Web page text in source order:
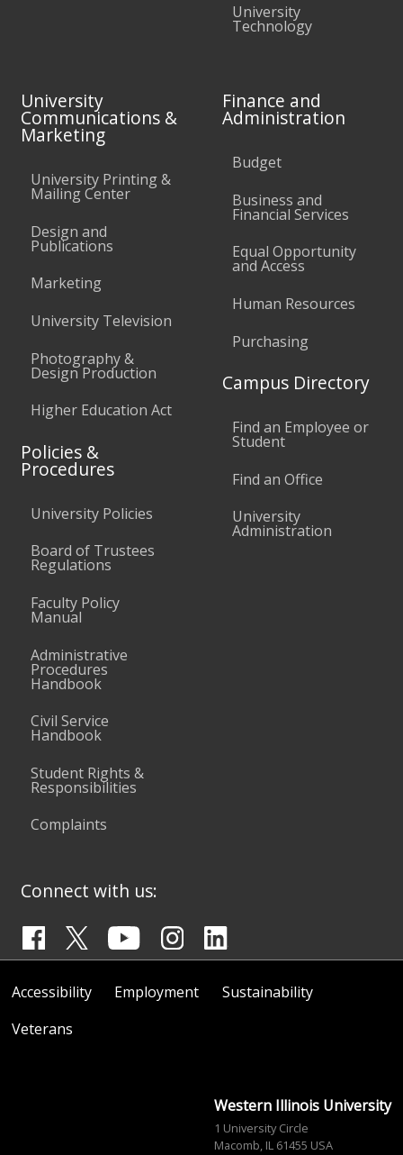
University
Technology
University
Communications &
Marketing
University Printing &
Mailing Center
Design and
Publications
Marketing
University Television
Photography &
Design Production
Higher Education Act
Policies &
Procedures
University Policies
Board of Trustees
Regulations
Faculty Policy
Manual
Administrative
Procedures
Handbook
Civil Service
Handbook
Student Rights &
Responsibilities
Complaints
Finance and
Administration
Budget
Business and
Financial Services
Equal Opportunity
and Access
Human Resources
Purchasing
Campus Directory
Find an Employee or
Student
Find an Office
University
Administration
Connect with us:
Accessibility Employment
Sustainability
Veterans
Western Illinois University
1 University Circle
Macomb, IL 61455 USA